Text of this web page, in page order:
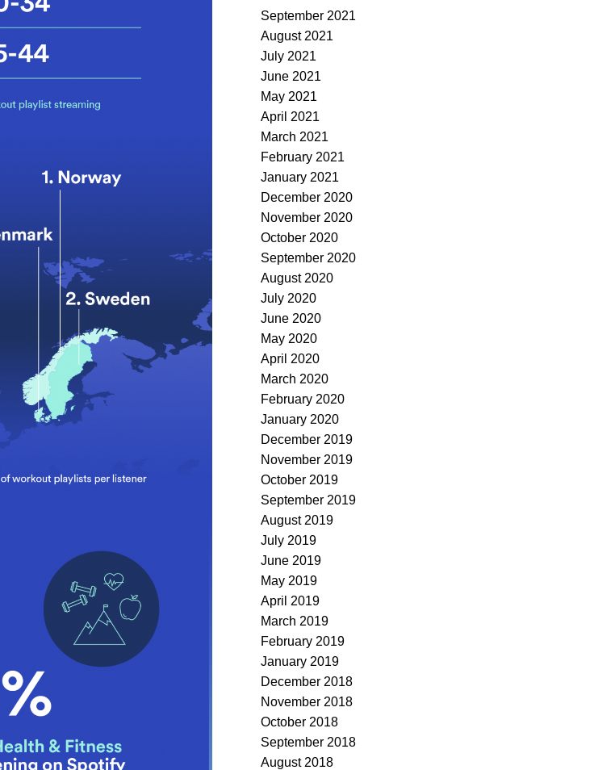
September 2021
August 2021
July 2021
June 2021
May 2021
April 2021
March 2021
February 2021
January 2021
December 2020
November 2020
October 2020
September 2020
August 2020
July 2020
June 2020
May 2020
April 2020
March 2020
February 2020
January 2020
December 2019
November 2019
October 2019
September 2019
August 2019
July 2019
June 2019
May 2019
April 2019
March 2019
February 2019
January 2019
December 2018
November 2018
October 2018
September 2018
August 2018